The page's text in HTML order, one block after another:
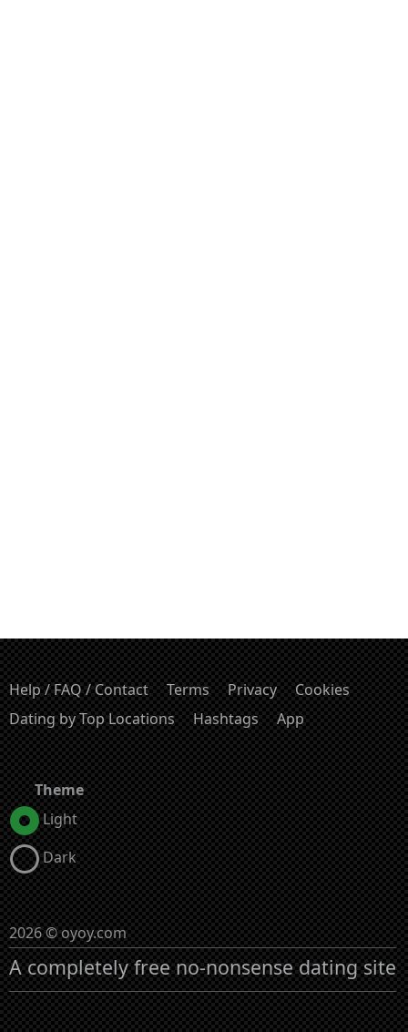
Help / FAQ / Contact Terms Privacy
Cookies
Dating by Top Locations
Hashtags App
Theme
Light
Dark
2026 © oyoy.com
A completely free no-nonsense dating site